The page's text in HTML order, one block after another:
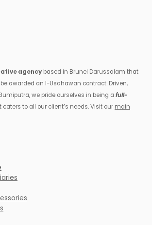
agencybased in Brunei Darussalam that
awarded an I-Usahawan contract. Driven,
we pride ourselves in being a full-
to all our client’s needs. Visit our main